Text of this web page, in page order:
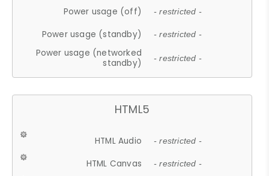
Power usage (off) - restricted -
Power usage (standby) - restricted -
Power usage (networked
standby)
- restricted -
HTML5
HTML Audio - restricted -
HTML Canvas - restricted -